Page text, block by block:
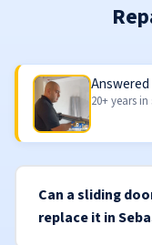
Answered
20+ years
Can a sliding
replace it in